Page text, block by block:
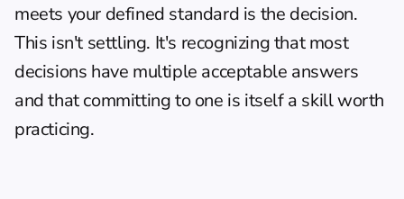
meets your defined standard is the decision.
This isn't settling. It's recognizing that most
decisions have multiple acceptable answers
and that committing to one is itself a skill worth
practicing.